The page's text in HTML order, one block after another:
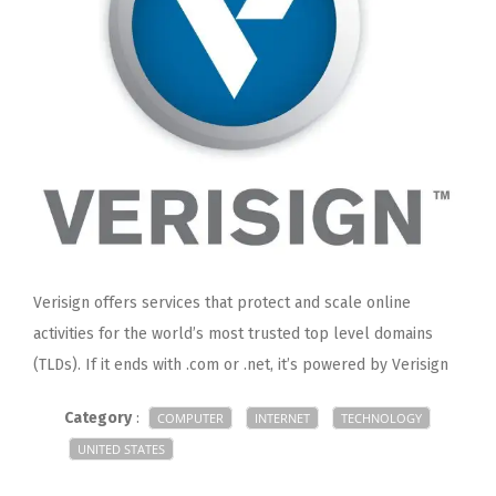
Verisign offers services that protect and scale online
activities for the world’s most trusted top level domains
(TLDs). If it ends with .com or .net, it’s powered by Verisign
Category: COMPUTER INTERNET
TECHNOLOGY
UNITED STATES